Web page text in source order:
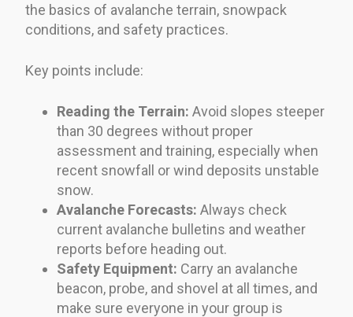
the basics of avalanche terrain, snowpack
conditions, and safety practices.
Key points include:
Reading the Terrain: Avoid slopes steeper
than 30 degrees without proper
assessment and training, especially when
recent snowfall or wind deposits unstable
snow.
Avalanche Forecasts: Always check
current avalanche bulletins and weather
reports before heading out.
Safety Equipment: Carry an avalanche
beacon, probe, and shovel at all times, and
make sure everyone in your group is